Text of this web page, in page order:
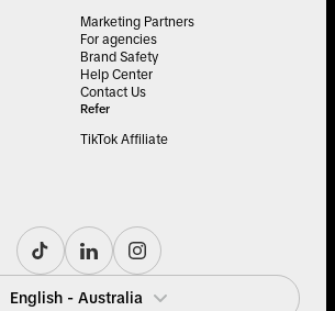
Marketing Partners
For agencies
Brand Safety
Help Center
Contact Us
Refer
TikTok Affiliate
English - Australia